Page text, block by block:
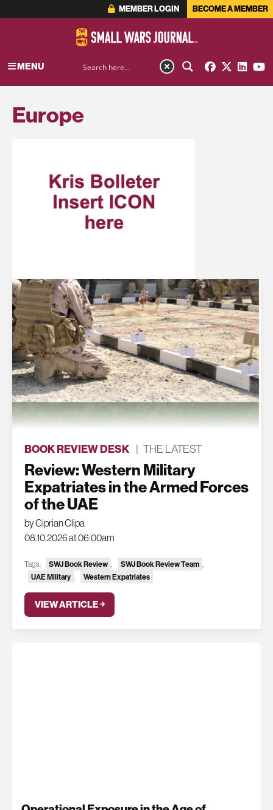
MEMBER LOGIN BECOME A MEMBER
MENU
Europe
BOOK REVIEW DESK | THE LATEST
Review: Western Military
Expatriates in the Armed Forces
of the UAE
by Ciprian Clipa
08.10.2026 at 06:00am
Tags: SWJ Book Review , SWJ Book Review Team ,
UAE Military
Western Expatriates
VIEW ARTICLE ￫